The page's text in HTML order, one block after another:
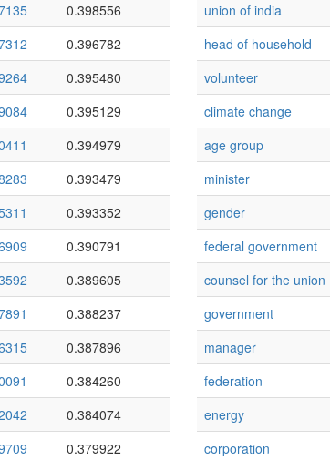
0.398556
0.396782
0.395480
0.395129
0.394979
0.393479
0.393352
0.390791
0.389605
0.388237
0.387896
0.384260
0.384074
0.379922
union of india
head of household
volunteer
climate change
age group
minister
gender
federal government
counsel for the union
government
manager
federation
energy
corporation